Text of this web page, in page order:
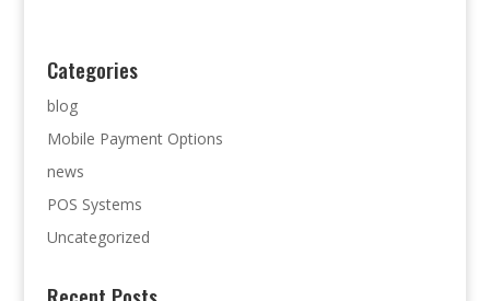
Categories
blog
Mobile Payment Options
news
POS Systems
Uncategorized